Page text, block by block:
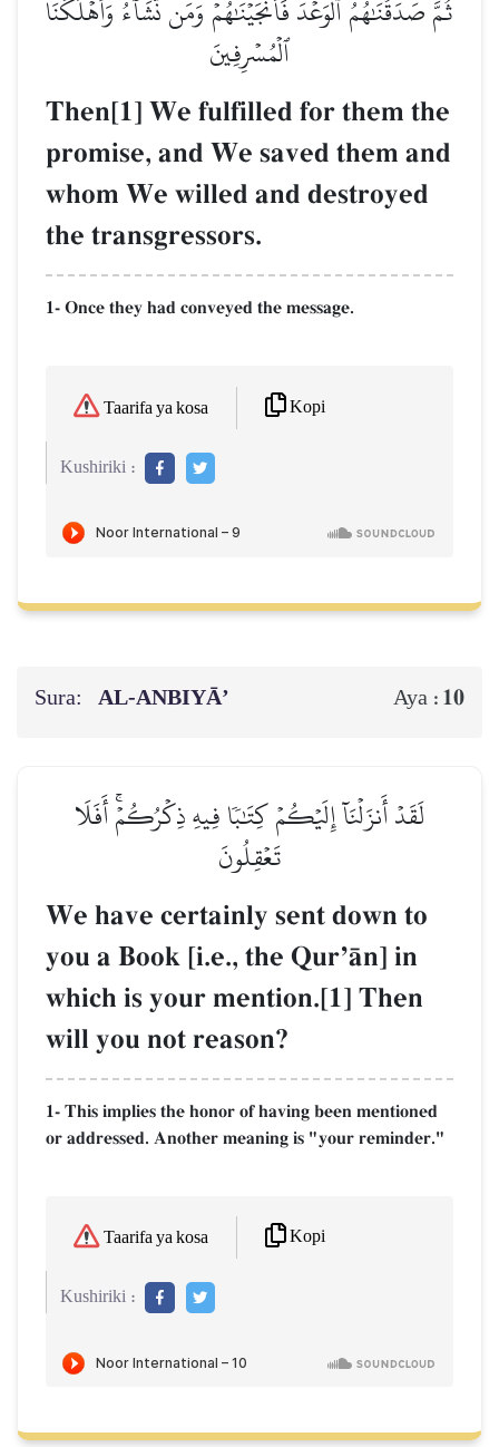
ثُمَّ صَدَقۡنَٰهُمُ ٱلۡوَعۡدَ فَأَنجَيۡنَٰهُمۡ وَمَن نَّشَآءُ وَأَهۡلَكۡنَا
ٱلۡمُسۡرِفِينَ
Then[1] We fulfilled for them the
promise, and We saved them and
whom We willed and destroyed
the transgressors.
1- Once they had conveyed the message.
Taarifa ya kosa Kopi
Kushiriki :
Sura: AL‑ANBIYĀ’ Aya : 10
لَقَدۡ أَنزَلۡنَآ إِلَيۡكُمۡ كِتَٰبٗا فِيهِ ذِكۡرُكُمۡۚ أَفَلَا
تَعۡقِلُونَ
We have certainly sent down to
you a Book [i.e., the QurÕŒn] in
which is your mention.[1] Then
will you not reason?
1- This implies the honor of having been mentioned
or addressed. Another meaning is "your reminder."
Taarifa ya kosa Kopi
Kushiriki :